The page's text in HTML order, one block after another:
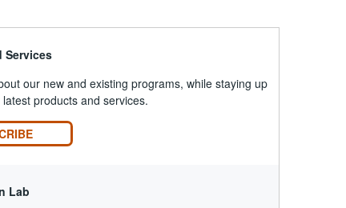
Services
our new and existing programs, while staying up
products and services.
Lab